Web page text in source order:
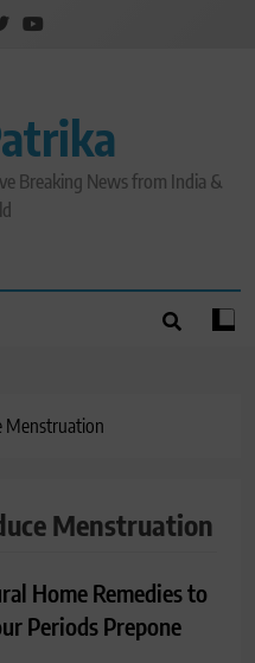
Breaking News from India &
Menstruation
Menstruation
Home Remedies to
Periods Prepone